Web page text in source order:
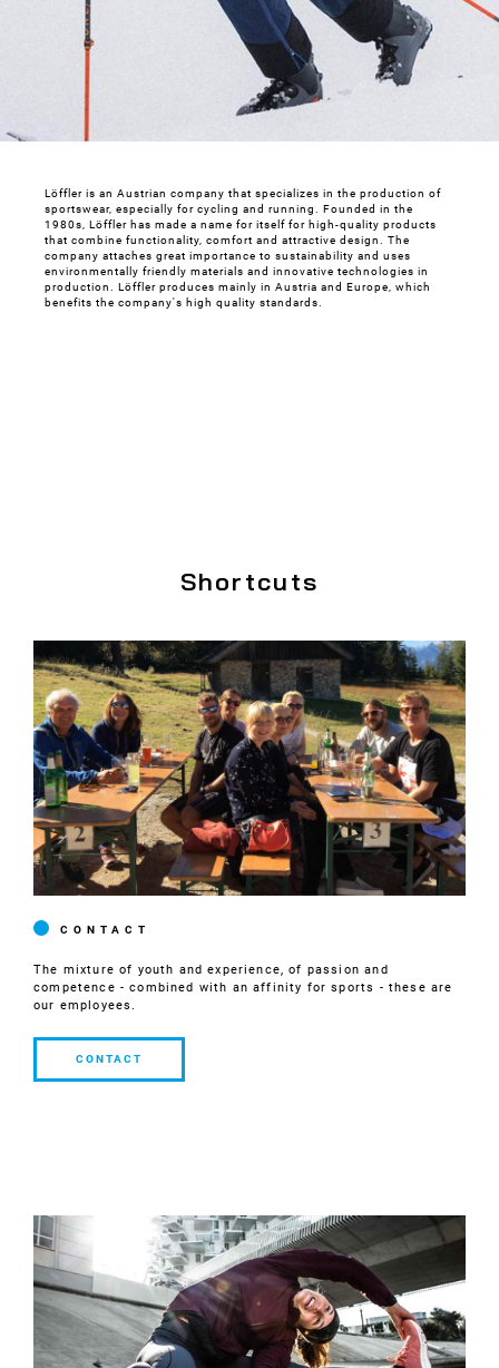
Löffler is an Austrian company that specializes in the production of
sportswear, especially for cycling and running. Founded in the
1980s, Löffler has made a name for itself for high-quality products
that combine functionality, comfort and attractive design. The
company attaches great importance to sustainability and uses
environmentally friendly materials and innovative technologies in
production. Löffler produces mainly in Austria and Europe, which
benefits the company's high quality standards.
Shortcuts
CONTACT
The mixture of youth and experience, of passion and
competence - combined with an affinity for sports - these are
our employees.
CONTACT